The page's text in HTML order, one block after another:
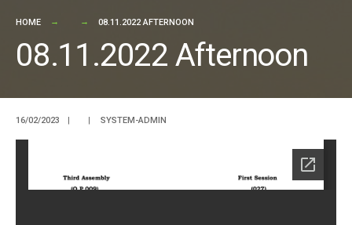
HOME 08.11.2022 AFTERNOON
08.11.2022 Afternoon
16/02/2023 | | SYSTEM-ADMIN